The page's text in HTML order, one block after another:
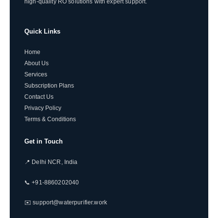
Quick Links
Home
About Us
Services
Subscription Plans
Contact Us
Privacy Policy
Terms & Conditions
Get in Touch
📍 Delhi NCR, India
📞 +91-8860202040
✉️ support@waterpurifier.work